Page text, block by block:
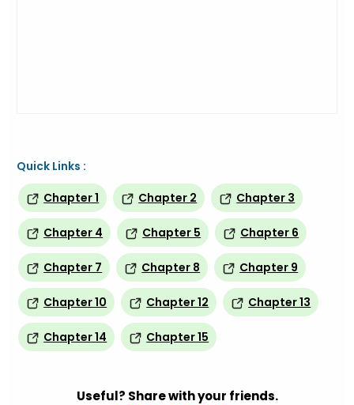
Quick Links :
Chapter 1
Chapter 2 Chapter 3
Chapter 4 Chapter 5 Chapter 6
Chapter 7 Chapter 8 Chapter 9
Chapter 10 Chapter 12 Chapter 13
Chapter 14 Chapter 15
Useful? Share with your friends.